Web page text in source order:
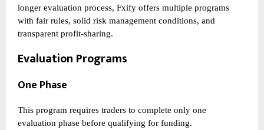
longer evaluation process, Fxify offers multiple programs
with fair rules, solid risk management conditions, and
transparent profit-sharing.
Evaluation Programs
One Phase
This program requires traders to complete only one
evaluation phase before qualifying for funding.